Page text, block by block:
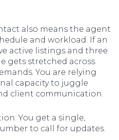
also means the agent
and workload. If an
active listings and three
gets stretched across
You are relying
capacity to juggle
client communication.
You get a single,
to call for updates.